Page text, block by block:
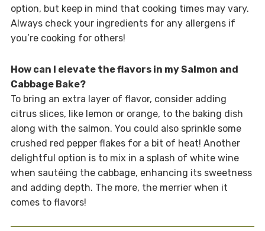
option, but keep in mind that cooking times may vary.
Always check your ingredients for any allergens if
you’re cooking for others!
How can I elevate the flavors in my Salmon and
Cabbage Bake?
To bring an extra layer of flavor, consider adding
citrus slices, like lemon or orange, to the baking dish
along with the salmon. You could also sprinkle some
crushed red pepper flakes for a bit of heat! Another
delightful option is to mix in a splash of white wine
when sautéing the cabbage, enhancing its sweetness
and adding depth. The more, the merrier when it
comes to flavors!